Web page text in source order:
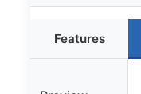
Features